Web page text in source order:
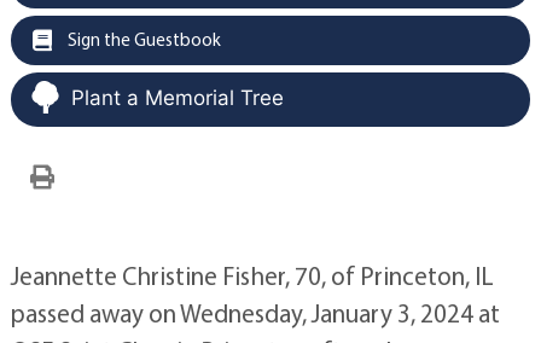
Sign the Guestbook
Plant a Memorial Tree
Jeannette Christine Fisher, 70, of Princeton, IL
passed away on Wednesday, January 3, 2024 at